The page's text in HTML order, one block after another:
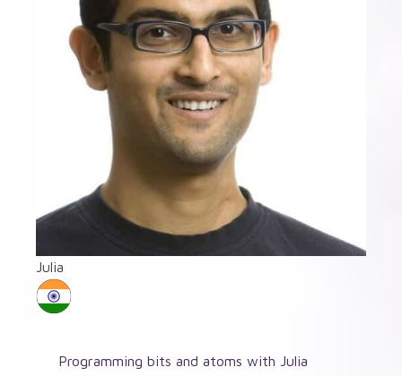
Julia
Programming bits and atoms with Julia